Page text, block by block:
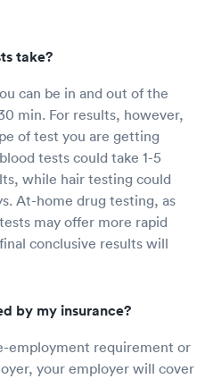
take?
can be in and out of the
min. For results, however,
of test you are getting
tests could take 1-5
while hair testing could
At-home drug testing, as
may offer more rapid
conclusive results will
by my insurance?
employment requirement or
your employer will cover